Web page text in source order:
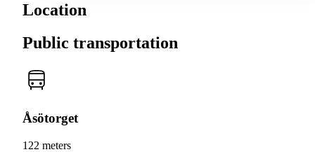
Location
Public transportation
Åsötorget
122 meters